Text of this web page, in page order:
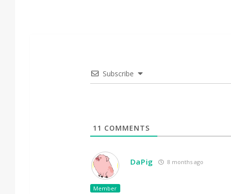
Subscribe
11 COMMENTS
Member
DaPig 8 months ago